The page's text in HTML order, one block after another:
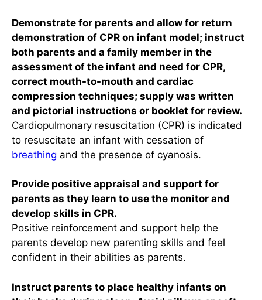
Demonstrate for parents and allow for return
demonstration of CPR on infant model; instruct
both parents and a family member in the
assessment of the infant and need for CPR,
correct mouth-to-mouth and cardiac
compression techniques; supply was written
and pictorial instructions or booklet for review.
Cardiopulmonary resuscitation (CPR) is indicated
to resuscitate an infant with cessation of
breathing and the presence of cyanosis.
Provide positive appraisal and support for
parents as they learn to use the monitor and
develop skills in CPR.
Positive reinforcement and support help the
parents develop new parenting skills and feel
confident in their abilities as parents.
Instruct parents to place healthy infants on